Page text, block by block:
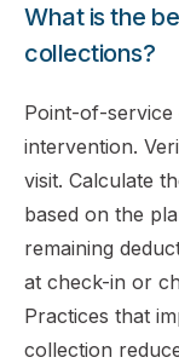
What is the
collections?
Point-of-service
intervention.
visit. Calculate
based on the
remaining
at check-in or
Practices that
collection